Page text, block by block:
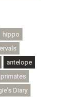
hippo
antelope
primates
Diary